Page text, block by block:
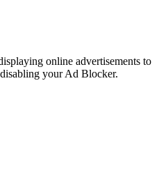
online advertisements to
your Ad Blocker.